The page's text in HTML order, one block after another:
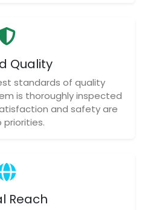
Quality
standards of quality
is thoroughly inspected
and safety are
priorities.
Reach